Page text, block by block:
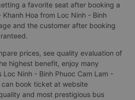
a favorite seat after booking a
Hoa from Loc Ninh - Binh
and the customer after booking
prices, see quality evaluation of
highest benefit, enjoy many
Ninh - Binh Phuoc Cam Lam -
can book ticket at website
and most prestigious bus